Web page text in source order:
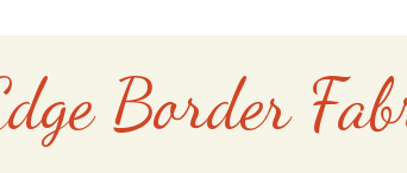
Border